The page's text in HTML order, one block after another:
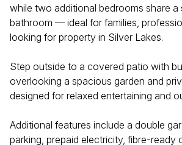
while two additional bedrooms share a
bathroom — ideal for families,
looking for property in Silver Lakes.
Step outside to a covered patio with
overlooking a spacious garden and
designed for relaxed entertaining and
Additional features include a double
parking, prepaid electricity, fibre-ready